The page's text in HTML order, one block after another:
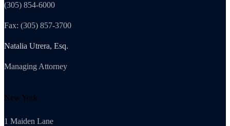
(305) 854-6000
Fax: (305) 857-3700
Natalia Utrera, Esq.
Managing Attorney
New York
1 Maiden Lane